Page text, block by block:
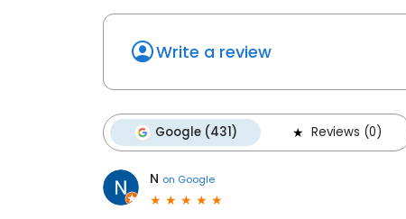
Write a review
Google (431) Reviews (0)
N on Google